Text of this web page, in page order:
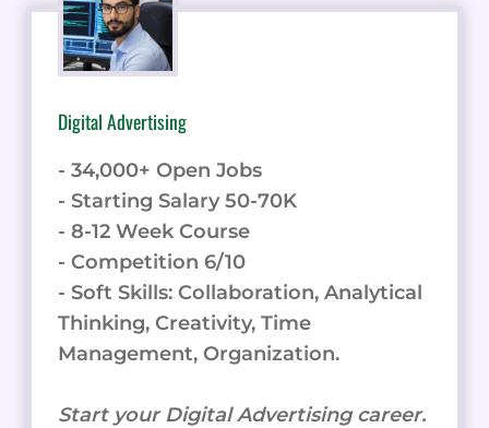
Digital Advertising
- 34,000+ Open Jobs
- Starting Salary 50-70K
- 8-12 Week Course
- Competition 6/10
- Soft Skills: Collaboration, Analytical
Thinking, Creativity, Time
Management, Organization.
Start your Digital Advertising career.